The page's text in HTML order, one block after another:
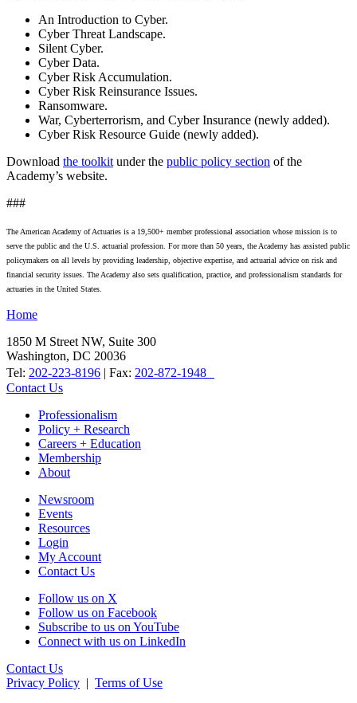
An Introduction to Cyber.
Cyber Threat Landscape.
Silent Cyber.
Cyber Data.
Cyber Risk Accumulation.
Cyber Risk Reinsurance Issues.
Ransomware.
War, Cyberterrorism, and Cyber Insurance (newly added).
Cyber Risk Resource Guide (newly added).
Download the toolkit under the public policy section of the
Academy’s website.
###
The American Academy of Actuaries is a 19,500+ member professional association whose mission is to
serve the public and the U.S. actuarial profession. For more than 50 years, the Academy has assisted public
policymakers on all levels by providing leadership, objective expertise, and actuarial advice on risk and
financial security issues. The Academy also sets qualification, practice, and professionalism standards for
actuaries in the United States.
Home
1850 M Street NW, Suite 300
Washington, DC 20036
Tel: 202-223-8196 | Fax: 202-872-1948
Contact Us
Professionalism
Policy + Research
Careers + Education
Membership
About
Newsroom
Events
Resources
Login
My Account
Contact Us
Follow us on X
Follow us on Facebook
Subscribe to us on YouTube
Connect with us on LinkedIn
Contact Us
Privacy Policy | Terms of Use